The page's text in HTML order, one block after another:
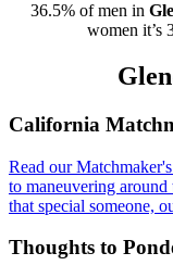
36.5% of men in
women it’s
Footer
California
Read our
to maneuvering
that special someone,
Thoughts to